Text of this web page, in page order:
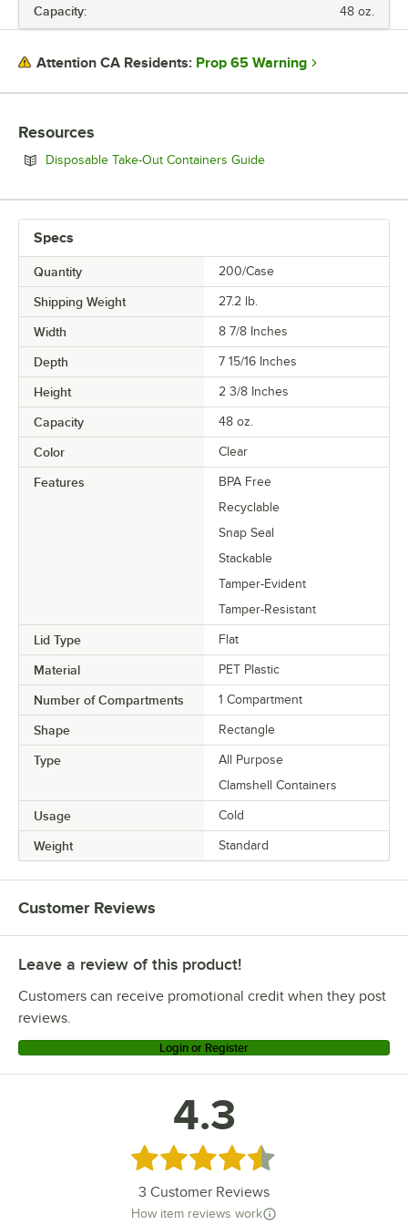
Capacity: 48 oz.
Attention CA Residents: Prop 65 Warning
Resources
Disposable Take-Out Containers GuideOpens in new tab
Specs
Quantity 200/Case
Shipping Weight 27.2 lb.
Width 8 7/8 Inches
Depth 7 15/16 Inches
Height 2 3/8 Inches
Capacity 48 oz.
Color Clear
Features
BPA Free
Recyclable
Snap Seal
Stackable
Tamper-Evident
Tamper-Resistant
Lid Type Flat
Material PET Plastic
Number of Compartments 1 Compartment
Shape Rectangle
Type
All Purpose
Clamshell Containers
Usage Cold
Weight Standard
Customer Reviews
Leave a review of this product!
Customers can receive promotional credit when they post
reviews.
Login or Register
4.3
Rated 4.3 out of 5 stars
3 Customer Reviews
How item reviews work